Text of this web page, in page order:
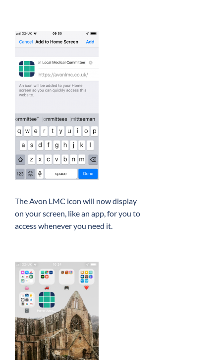
The Avon LMC icon will now display
on your screen, like an app, for you to
access whenever you need it.